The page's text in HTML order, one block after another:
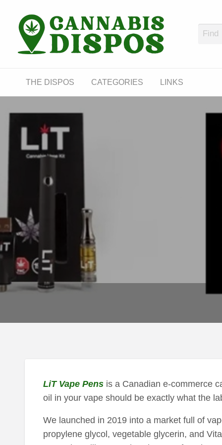
THE DISPOS CATEGORIES LINKS
LiT Vape Pensis a Canadian e-commerce
oil in your vape should be exactly what the
We launched in 2019 into a market full of
propylene glycol, vegetable glycerin, and